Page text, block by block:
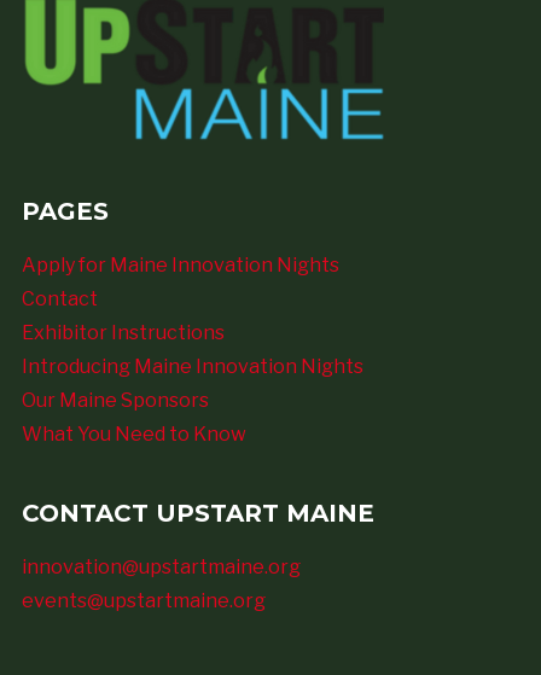
PAGES
Apply for Maine Innovation Nights
Contact
Exhibitor Instructions
Introducing Maine Innovation Nights
Our Maine Sponsors
What You Need to Know
CONTACT UPSTART MAINE
innovation@upstartmaine.org
events@upstartmaine.org